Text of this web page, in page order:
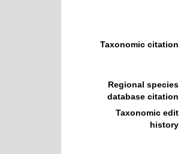
Taxonomic citation
Regional species
database citation
Taxonomic edit
history